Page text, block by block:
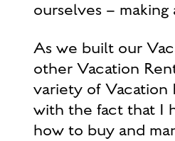
ourselves – making
As we built our
other Vacation
variety of Vacation
with the fact that I
how to buy and